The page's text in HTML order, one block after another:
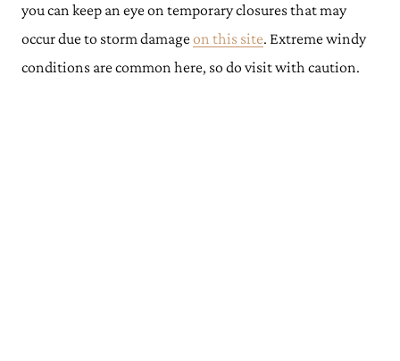
you can keep an eye on temporary closures that may
occur due to storm damage on this site. Extreme windy
conditions are common here, so do visit with caution.